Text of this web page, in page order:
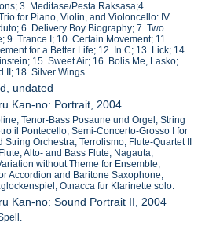
3. Meditase/Pesta Raksasa;4.
for Piano, Violin, and Violoncello: IV.
6. Delivery Boy Biography; 7. Two
9. Trance I; 10. Certain Movement; 11.
for a Better Life; 12. In C; 13. Lick; 14.
15. Sweet Air; 16. Bolis Me, Lasko;
II; 18. Silver Wings.
undated
Kan-no: Portrait, 2004
Tenor-Bass Posaune und Orgel; String
il Pontecello; Semi-Concerto-Grosso I for
Orchestra, Terrolismo; Flute-Quartet II
Alto- and Bass Flute, Nagauta;
without Theme for Ensemble;
Accordion and Baritone Saxophone;
Otnacca fur Klarinette solo.
Kan-no: Sound Portrait II, 2004